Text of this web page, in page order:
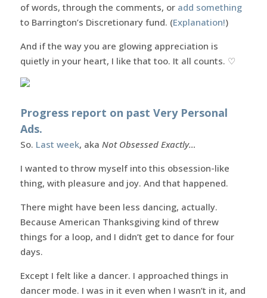
of words, through the comments, or add something
to Barrington’s Discretionary fund. (Explanation!)
And if the way you are glowing appreciation is
quietly in your heart, I like that too. It all counts. ♡
Progress report on past Very Personal
Ads.
So. Last week, aka Not Obsessed Exactly…
I wanted to throw myself into this obsession-like
thing, with pleasure and joy. And that happened.
There might have been less dancing, actually.
Because American Thanksgiving kind of threw
things for a loop, and I didn’t get to dance for four
days.
Except I felt like a dancer. I approached things in
dancer mode. I was in it even when I wasn’t in it, and